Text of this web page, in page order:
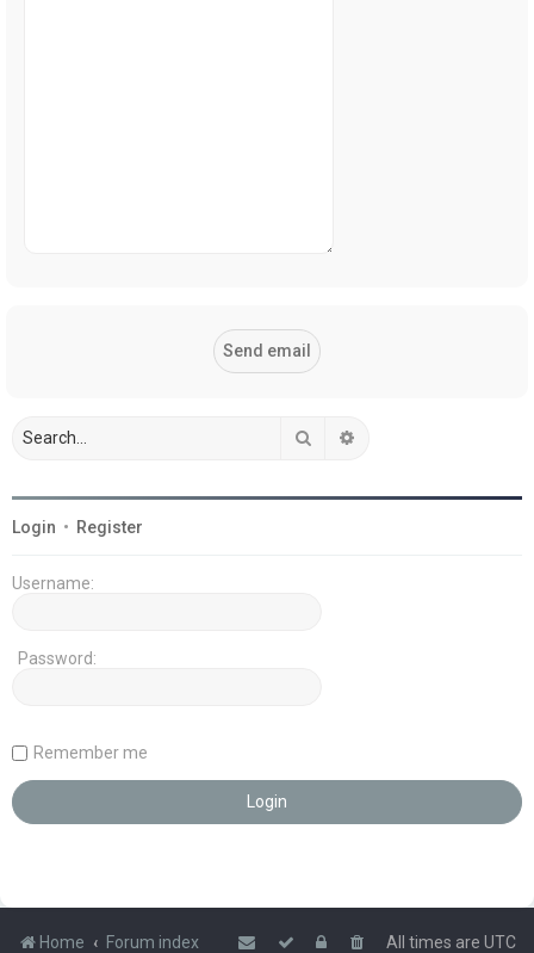
Search
Login • Register
Username:
Password:
Remember me
Home Forum index All times are UTC